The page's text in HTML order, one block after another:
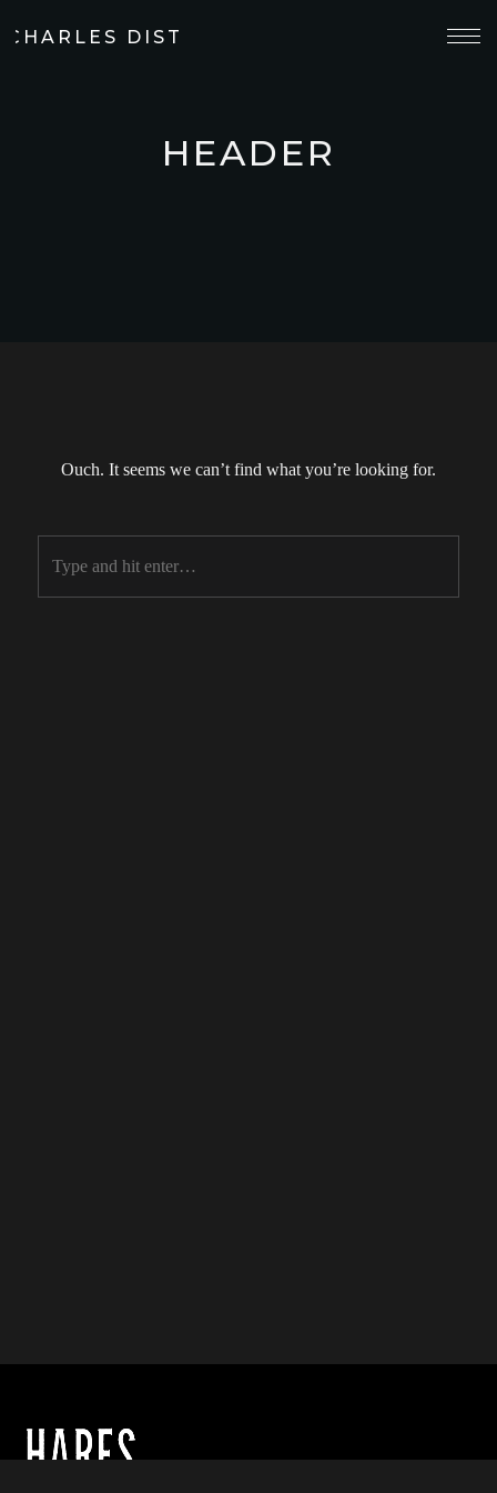
DISTILLERY
HEADER
Ouch. It seems we can’t find what you’re looking for.